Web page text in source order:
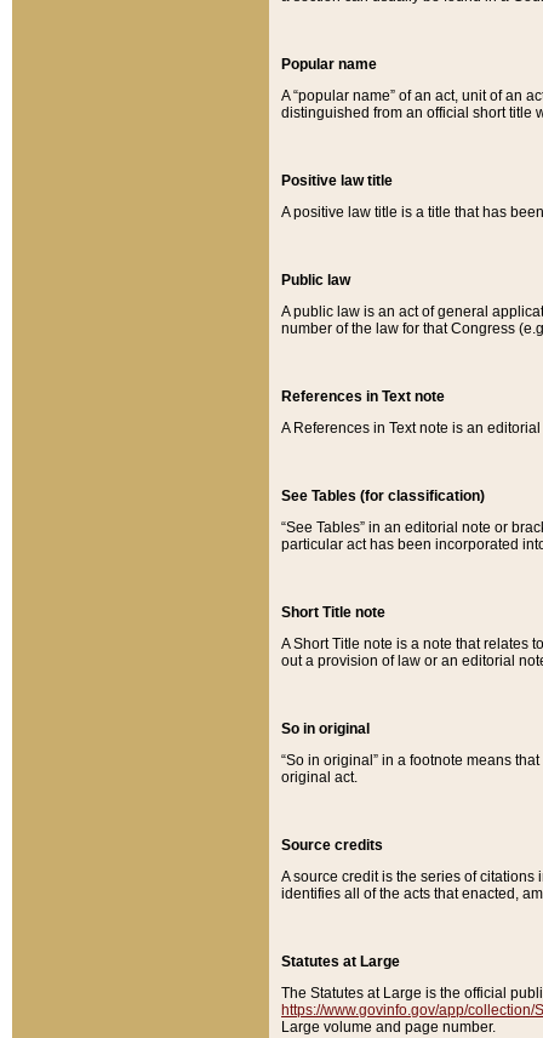
Popular name
A “popular name” of an act, unit of an
distinguished from an official short title
Positive law title
A positive law title is a title that has
Public law
A public law is an act of general
number of the law for that Congress
References in Text note
A References in Text note is an
See Tables (for classification)
“See Tables” in an editorial note or
particular act has been incorporated
Short Title note
A Short Title note is a note that relates
out a provision of law or an editorial
So in original
“So in original” in a footnote means
original act.
Source credits
A source credit is the series of
identifies all of the acts that enacted,
Statutes at Large
The Statutes at Large is the official
https://www.govinfo.gov/app/collection/
Large volume and page number.